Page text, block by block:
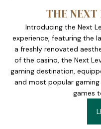
THE NEXT
Introducing the Next
experience, featuring the
a freshly renovated
of the casino, the Next
gaming destination,
and most popular
games